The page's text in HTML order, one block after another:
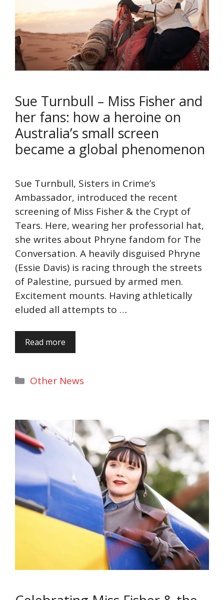
Sue Turnbull – Miss Fisher and
her fans: how a heroine on
Australia’s small screen
became a global phenomenon
Sue Turnbull, Sisters in Crime’s
Ambassador, introduced the recent
screening of Miss Fisher & the Crypt of
Tears. Here, wearing her professorial hat,
she writes about Phryne fandom for The
Conversation. A heavily disguised Phryne
(Essie Davis) is racing through the streets
of Palestine, pursued by armed men.
Excitement mounts. Having athletically
eluded all attempts to …
Read more
Categories
Other News